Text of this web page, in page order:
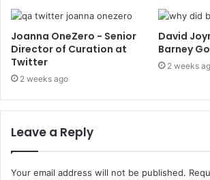
Joanna OneZero - Senior
Director of Curation at
Twitter
2 weeks ago
David
Barney
2 weeks
Leave a Reply
Your email address will not be published.